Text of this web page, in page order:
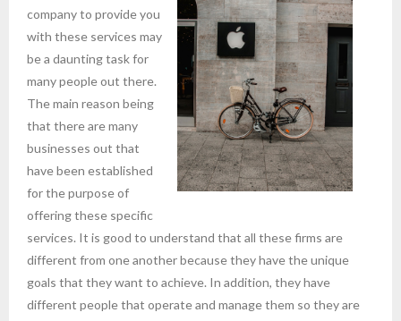
company to provide you
with these services may
be a daunting task for
many people out there.
The main reason being
that there are many
businesses out that
have been established
for the purpose of
offering these specific
services. It is good to understand that all these firms are
different from one another because they have the unique
goals that they want to achieve. In addition, they have
different people that operate and manage them so they are